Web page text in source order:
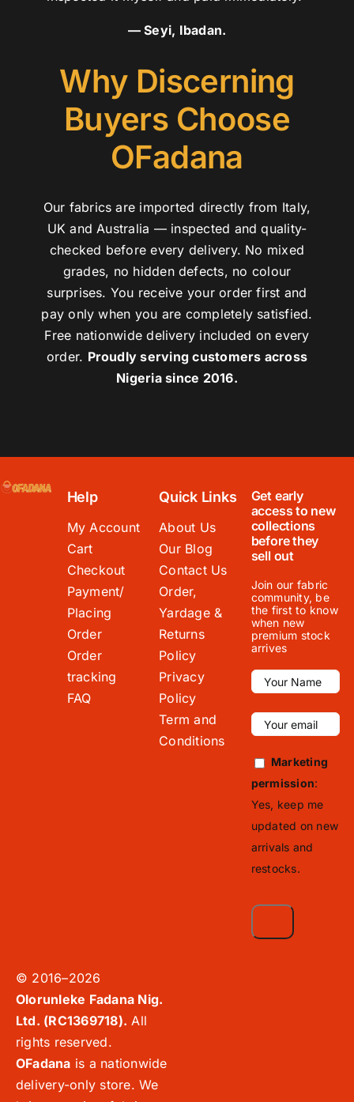
— Seyi, Ibadan.
Why Discerning
Buyers Choose
OFadana
Our fabrics are imported directly from Italy,
UK and Australia — inspected and quality-
checked before every delivery. No mixed
grades, no hidden defects, no colour
surprises. You receive your order first and
pay only when you are completely satisfied.
Free nationwide delivery included on every
order. Proudly serving customers across
Nigeria since 2016.
Help
My Account
Cart
Checkout
Payment/
Placing
Order
Order
tracking
FAQ
Quick Links
About Us
Our Blog
Contact Us
Order,
Yardage &
Returns
Policy
Privacy
Policy
Term and
Conditions
Get early
access to new
collections
before they
sell out
Join our fabric
community, be
the first to know
when new
premium stock
arrives
Marketing
permission:
Yes, keep me
updated on new
arrivals and
restocks.
© 2016–2026
Olorunleke Fadana Nig.
Ltd. (RC1369718). All
rights reserved.
OFadana is a nationwide
delivery-only store. We